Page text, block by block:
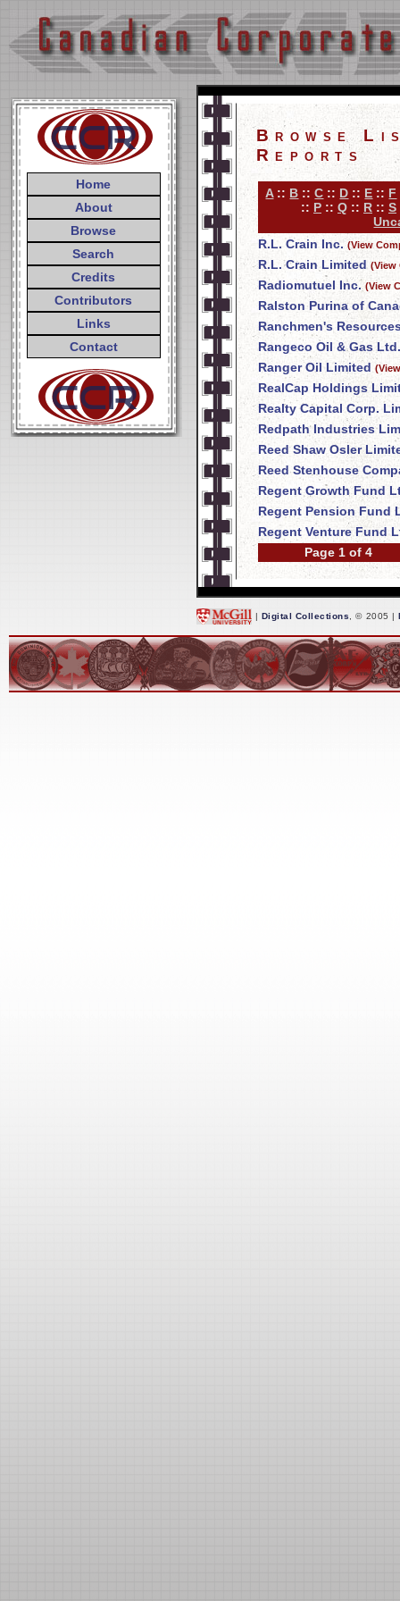
Home
About
Browse
Search
Credits
Contributors
Links
Contact
Browse
Reports
A:: B ::C :: D :: E :: F
:: P :: Q :: R :: S
R.L. Crain Inc. (View
R.L. Crain Limited (View
Radiomutuel Inc. (View
Ralston Purina of
Ranchmen's
Rangeco Oil & Gas Ltd.
Ranger Oil Limited
RealCap Holdings
Realty Capital Corp.
Redpath Industries
Reed Shaw Osler
Reed Stenhouse
Regent Growth Fund
Regent Pension Fund
Regent Venture Fund
Page 1 of 4
| Digital Collections , © 2005 |